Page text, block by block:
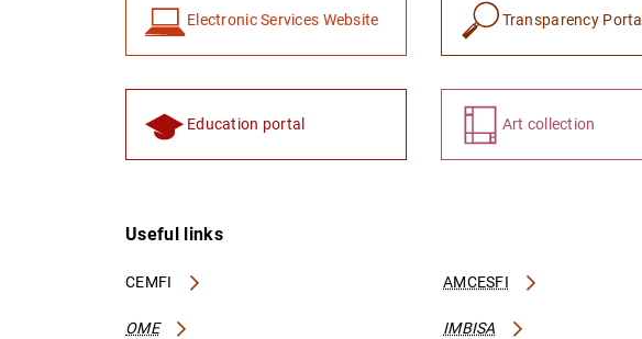
Electronic Services Website Transparency Portal
Education portal Art collection
Useful links
CEMFI AMCESFI
OME IMBISA